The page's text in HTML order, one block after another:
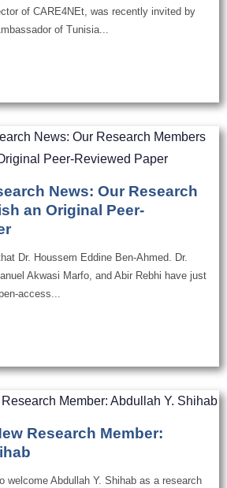
of CARE4NEt, was recently invited by
of Tunisia...
News: Our Research
an Original Peer-
Dr. Houssem Eddine Ben-Ahmed. Dr.
Akwasi Marfo, and Abir Rebhi have just
access...
Research Member:
welcome Abdullah Y. Shihab as a research